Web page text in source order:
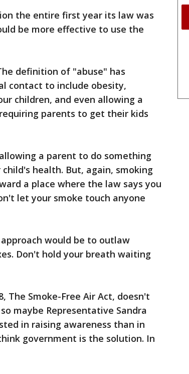
the entire first year its law was
be more effective to use the
definition of "abuse" has
contact to include obesity,
children, and even allowing a
parents to get their kids
a parent to do something
health. But, again, smoking
a place where the law says you
let your smoke touch anyone
would be to outlaw
Don't hold your breath waiting
The Smoke-Free Air Act, doesn't
maybe Representative Sandra
in raising awareness than in
government is the solution. In